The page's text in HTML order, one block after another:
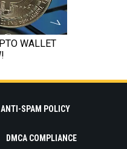
ANTI-SPAM POLICY
DMCA COMPLIANCE